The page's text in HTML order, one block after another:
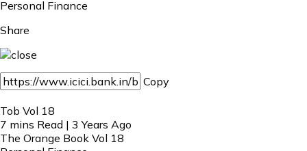
Personal Finance
Share
Copy
Tob Vol 18
7 mins Read | 3 Years Ago
The Orange Book Vol 18